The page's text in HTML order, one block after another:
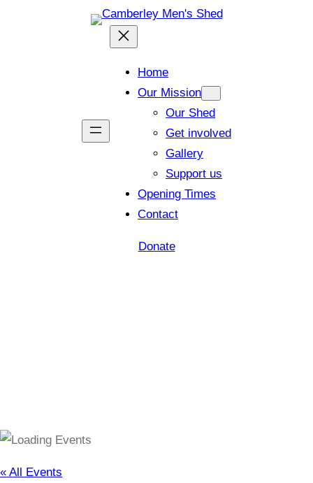
Home
Our Mission
Our Shed
Get involved
Gallery
Support us
Opening Times
Contact
Donate
« All Events